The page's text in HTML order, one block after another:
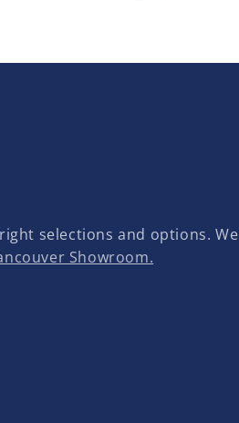
selections and options. We
Showroom.